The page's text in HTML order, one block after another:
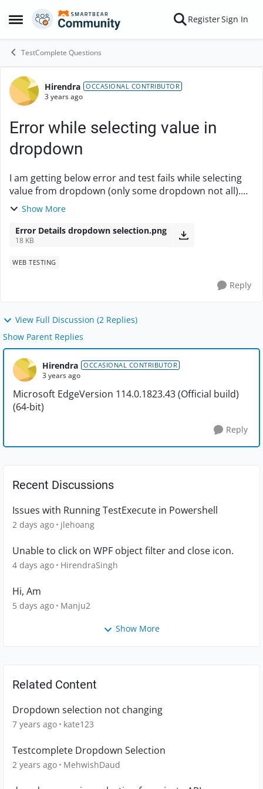
Open Side Menu
Skip to content RegisterSign In
TestComplete Questions
Forum Discussion
Hirendra OCCASIONAL CONTRIBUTOR
3 years ago
Error while selecting value in
dropdown
I am getting below error and test fails while selecting
value from dropdown (only some dropdown not all).
Also, value in dropdown is getting selected but test
Show More
Error Details dropdown selection.png
18 KB
WEB TESTING
Reply
View Full Discussion (2 Replies)
Show Parent Replies
Hirendra OCCASIONAL CONTRIBUTOR
3 years ago
Microsoft EdgeVersion 114.0.1823.43 (Official build)
(64-bit)
Reply
Recent Discussions
Issues with Running TestExecute in Powershell
2 days ago jlehoang
Unable to click on WPF object filter and close icon.
4 days ago HirendraSingh
Hi, Am
5 days ago Manju2
Show More
Related Content
Dropdown selection not changing
7 years ago kate123
Testcomplete Dropdown Selection
2 years ago MehwishDaud